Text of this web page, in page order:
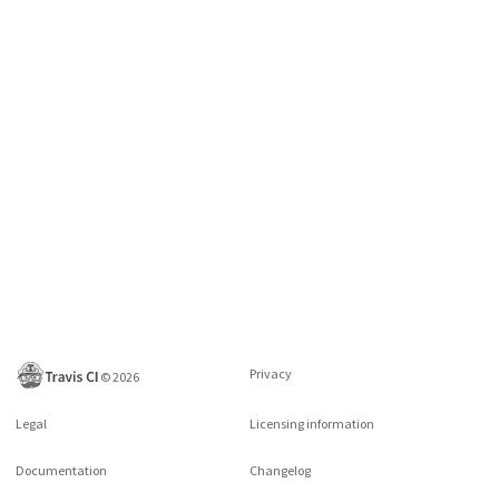
©2026 Privacy
Legal Licensing information
Documentation Changelog